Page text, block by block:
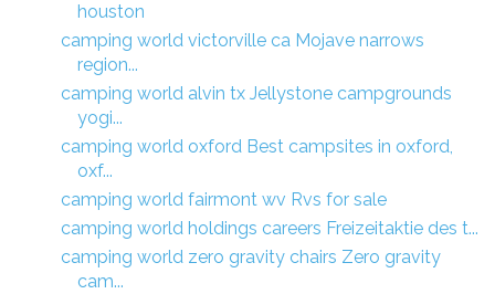
houston
camping world victorville ca Mojave narrows
region...
camping world alvin tx Jellystone campgrounds
yogi...
camping world oxford Best campsites in oxford,
oxf...
camping world fairmont wv Rvs for sale
camping world holdings careers Freizeitaktie des t...
camping world zero gravity chairs Zero gravity
cam...